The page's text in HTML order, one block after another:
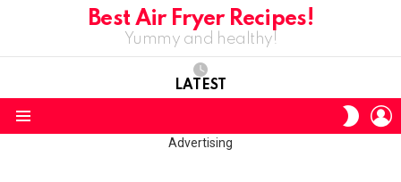
Best Air Fryer Recipes!
Yummy and healthy!
LATEST
SKIN
Advertising